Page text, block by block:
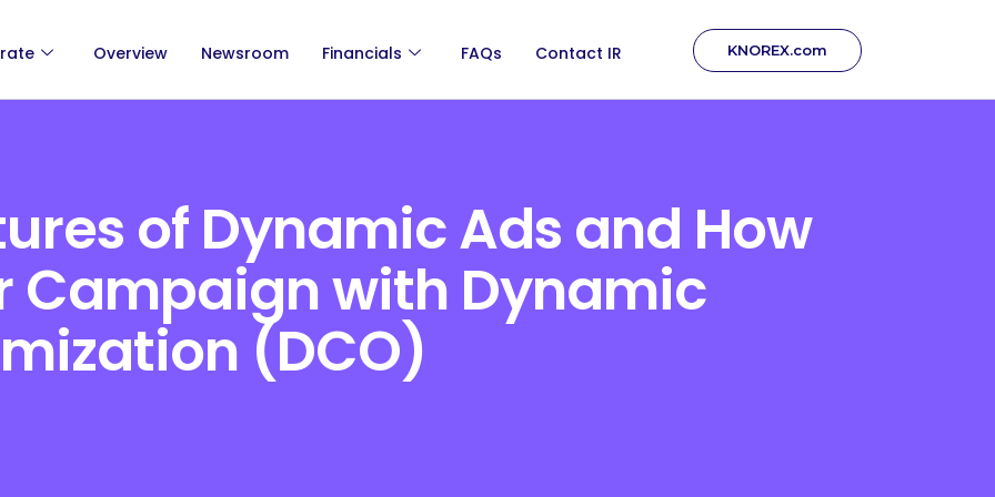
Overview Newsroom Financials FAQs Contact IR KNOREX.com
of Dynamic Ads and How
Campaign with Dynamic
(DCO)